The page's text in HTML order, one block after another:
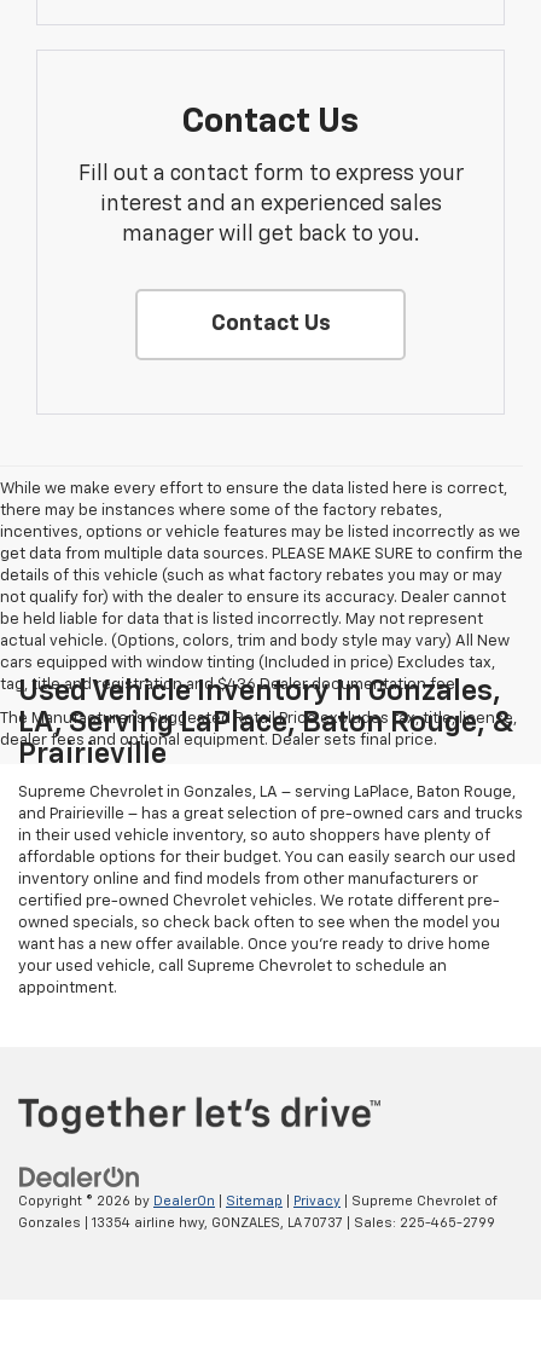
Contact Us
Fill out a contact form to express your
interest and an experienced sales
manager will get back to you.
Contact Us
While we make every effort to ensure the data listed here is correct,
there may be instances where some of the factory rebates,
incentives, options or vehicle features may be listed incorrectly as we
get data from multiple data sources. PLEASE MAKE SURE to confirm the
details of this vehicle (such as what factory rebates you may or may
not qualify for) with the dealer to ensure its accuracy. Dealer cannot
be held liable for data that is listed incorrectly. May not represent
actual vehicle. (Options, colors, trim and body style may vary) All New
cars equipped with window tinting (Included in price) Excludes tax,
tag, title and registration and $436 Dealer documentation fee.
The Manufacturer's Suggested Retail Price excludes tax, title, license,
dealer fees and optional equipment. Dealer sets final price.
Used Vehicle Inventory In Gonzales,
LA, Serving LaPlace, Baton Rouge, &
Prairieville
Supreme Chevrolet in Gonzales, LA – serving LaPlace, Baton Rouge,
and Prairieville – has a great selection of pre-owned cars and trucks
in their used vehicle inventory, so auto shoppers have plenty of
affordable options for their budget. You can easily search our used
inventory online and find models from other manufacturers or
certified pre-owned Chevrolet vehicles. We rotate different pre-
owned specials, so check back often to see when the model you
want has a new offer available. Once you’re ready to drive home
your used vehicle, call Supreme Chevrolet to schedule an
appointment.
Copyright © 2026 by DealerOn Sitemap Privacy | Supreme Chevrolet of
Gonzales
13354 airline hwy, GONZALES, LA70737 | Sales: 225-465-2799